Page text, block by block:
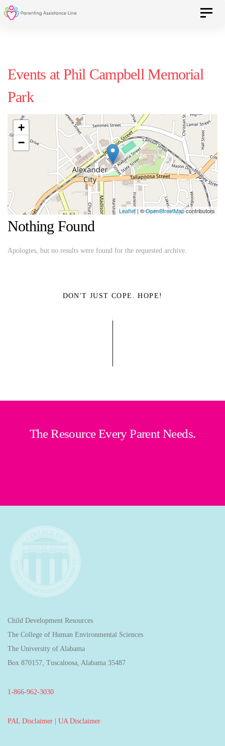
Skip
links
Skip
content
Toggle
Events at Phil Campbell Memorial
Park
+
−
Leaflet| ©OpenStreetMapcontributors
Nothing Found
Apologies, but no results were found for the requested archive.
DON'T JUST COPE. HOPE!
The Resource Every Parent Needs.
Child Development Resources
The College of Human Environmental Sciences
The University of Alabama
Box 870157, Tuscaloosa, Alabama 35487
1-866-962-3030
PAL Disclaimer UA Disclaimer